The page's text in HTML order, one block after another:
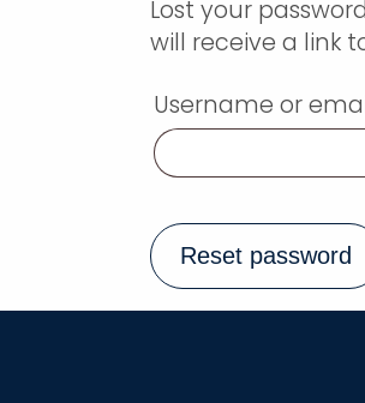
Lost your
will receive a link
Username or
Reset password